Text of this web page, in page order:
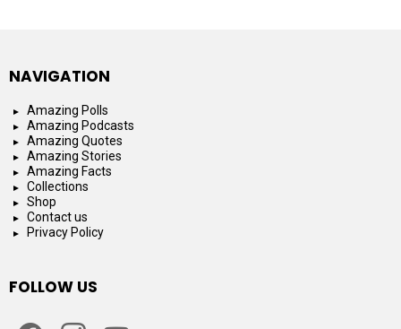
NAVIGATION
Amazing Polls
Amazing Podcasts
Amazing Quotes
Amazing Stories
Amazing Facts
Collections
Shop
Contact us
Privacy Policy
FOLLOW US